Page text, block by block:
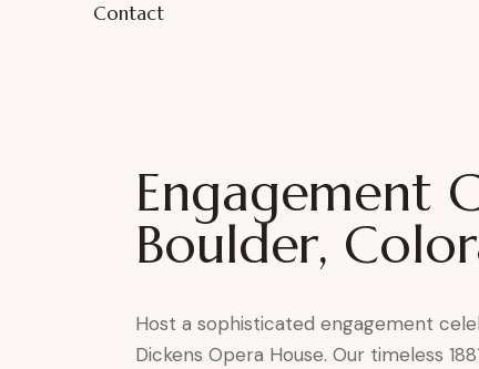
Contact
Engagement
Boulder,
Host a sophisticated engagement
Dickens Opera House. Our timeless